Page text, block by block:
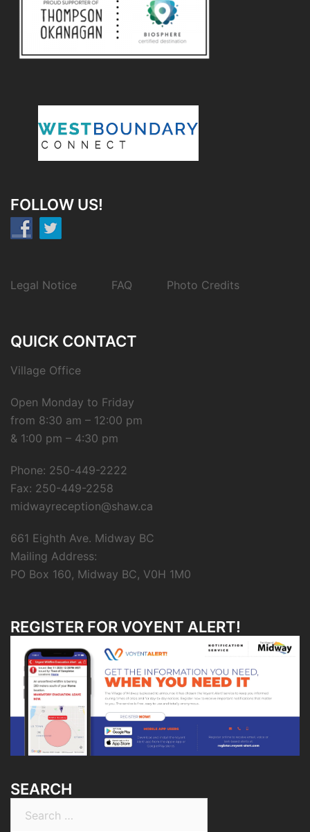
FOLLOW US!
Legal Notice FAQ Photo Credits
QUICK CONTACT
Village Office
Open Monday to Friday
from 8:30 am – 12:00 pm
& 1:00 pm – 4:30 pm
Phone: 250-449-2222
Fax: 250-449-2258
midwayreception@shaw.ca
661 Eighth Ave. Midway BC
Mailing Address:
PO Box 160, Midway BC, V0H 1M0
REGISTER FOR VOYENT ALERT!
SEARCH
for: